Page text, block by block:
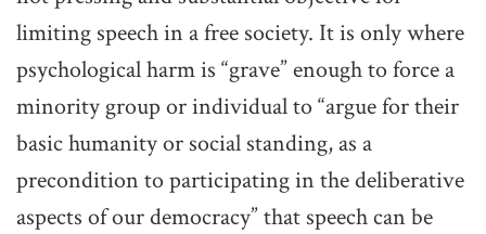
limiting speech in a free society. It is only where
psychological harm is “grave” enough to force a
minority group or individual to “argue for their
basic humanity or social standing, as a
precondition to participating in the deliberative
aspects of our democracy” that speech can be